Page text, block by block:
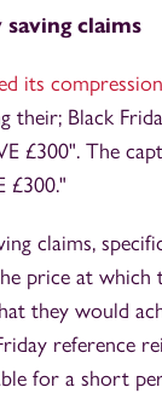
claims
its
their; Black
£300". The
£300."
claims,
price at
they would
reference
for a short